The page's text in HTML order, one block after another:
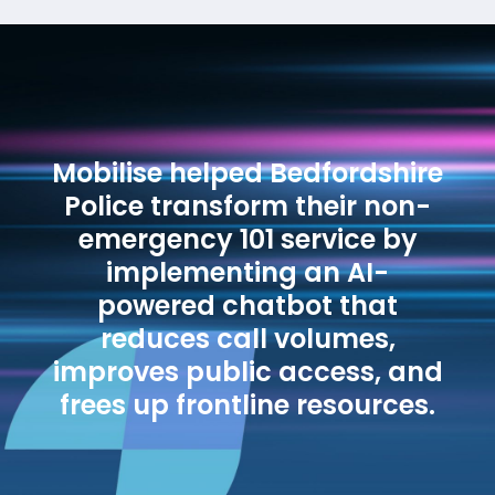
Mobilise helped Bedfordshire
Police transform their non-
emergency 101 service by
implementing an AI-
powered chatbot that
reduces call volumes,
improves public access, and
frees up frontline resources.